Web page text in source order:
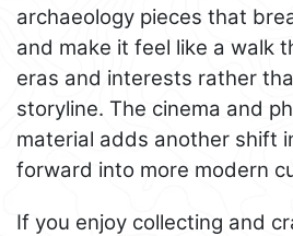
archaeology pieces that
and make it feel like a walk
eras and interests rather
storyline. The cinema and
material adds another shift
forward into more modern
If you enjoy collecting and